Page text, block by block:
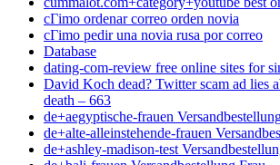
cГіmo ordenar correo orden novia
cГіmo pedir una novia rusa por correo
Database
dating-com-review free online sites for
David Koch dead? Twitter scam ad lies
death – 663
de+aegyptische-frauen
de+alte-alleinstehende-frauen
de+ashley-madison-test